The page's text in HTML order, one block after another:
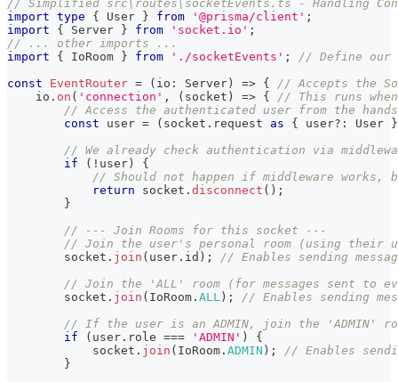
// Simplified src\routes\socketEvents.ts - Handling
import type { User } from '@prisma/client' ;
import
{ Server } from 'socket.io' ;
// ... other imports ...
import
{ IoRoom } from './socketEvents' ;
// Define our
const
EventRouter = ( io : Server ) => {
// Accepts the
    io
. on ( 'connection' , ( socket ) => {
// This runs
// Access the authenticated user from the
const user = ( socket . request as { user? : User
}
// We already check authentication via
if
( ! user )
{
// Should not happen if middleware works,
return socket . disconnect ( ) ;
}
// --- Join Rooms for this socket ---
// Join the user's personal room (using their
        socket
. join ( user . id ) ;
// Enables sending
// Join the 'ALL' room (for messages sent to
        socket
. join ( IoRoom . ALL ) ;
// Enables sending
// If the user is an ADMIN, join the 'ADMIN'
if
( user . role === 'ADMIN' )
{
            socket
. join ( IoRoom . ADMIN ) ;
// Enables
}